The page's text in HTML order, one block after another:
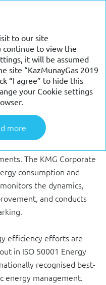
AND
enhance energy
The KMG Corporate
consumption and
the dynamics,
and conducts
efficiency efforts are
in ISO 50001 Energy
recognised best-
energy management.
to our site
continue to view the
it will be assumed
site “KazMunayGas 2019
“I agree” to hide this
your Cookie settings
more